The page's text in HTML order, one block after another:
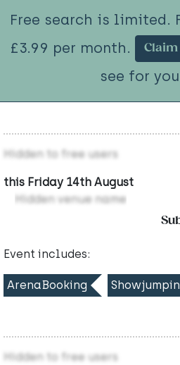
Free search is limited.
£3.99 per month.
Claim
see for
Hidden to free users
this Friday 14th August
Hidden venue name
Event includes:
ArenaBooking
Hidden to free users